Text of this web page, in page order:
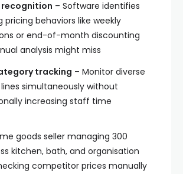
– Software identifies
pricing behaviors like weekly
or end-of-month discounting
analysis might miss
tracking – Monitor diverse
simultaneously without
increasing staff time
goods seller managing 300
kitchen, bath, and organisation
competitor prices manually